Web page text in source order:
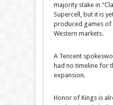
majority stake in
Supercell, but it is
produced games of
Western markets.
A Tencent
had no timeline for
expansion.
Honor of Kings is